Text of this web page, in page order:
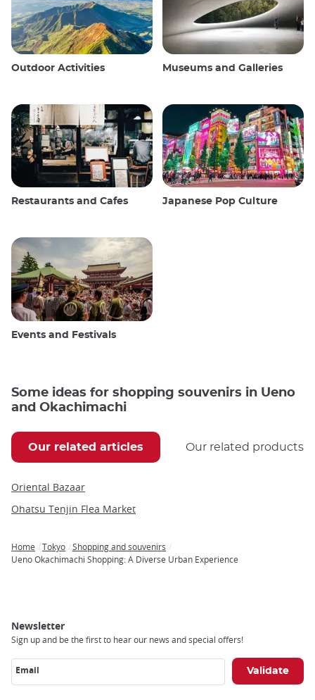
Outdoor Activities Museums and Galleries
Restaurants and Cafes Japanese Pop Culture
Events and Festivals
Some ideas for shopping souvenirs in Ueno
and Okachimachi
Our related articles Our related products
Oriental Bazaar
Ohatsu Tenjin Flea Market
Breadcrumb
Home Tokyo
Shopping and souvenirs
Ueno Okachimachi Shopping: A Diverse Urban Experience
Newsletter
Sign up and be the first to hear our news and special offers!
Email